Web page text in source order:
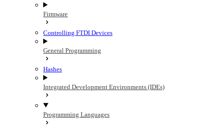
Firmware
Controlling FTDI Devices
General Programming
Hashes
Integrated Development Environments (IDEs)
Programming Languages